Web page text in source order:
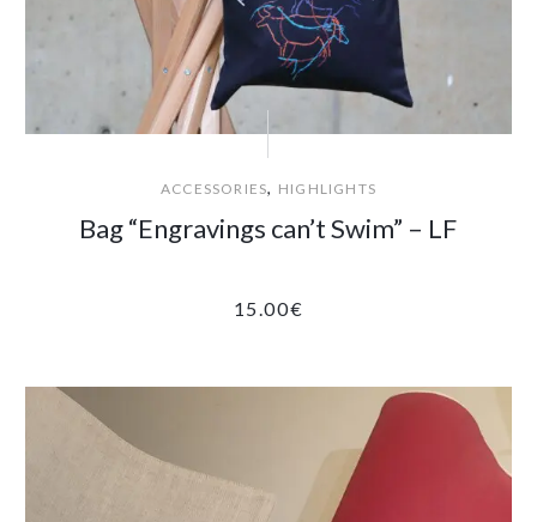
ACCESSORIES, HIGHLIGHTS
Bag “Engravings can’t Swim” – LF
15.00€